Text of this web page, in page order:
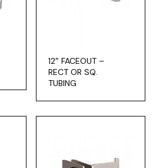
12″ FACEOUT –
RECT OR SQ.
TUBING